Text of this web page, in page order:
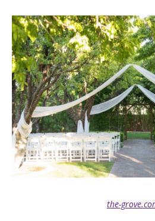
the-